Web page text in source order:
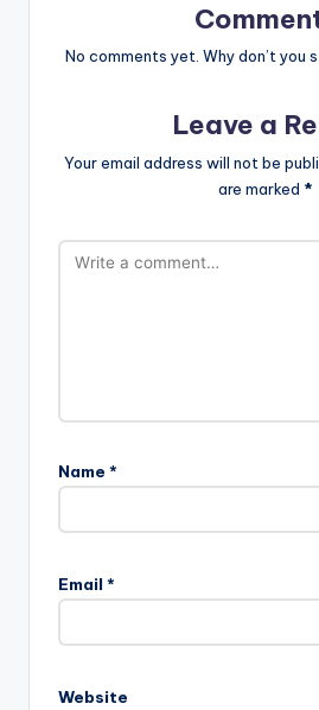
No comments yet. Why don’t you
Leave a
Your email address will not be
are marked *
Name *
Email *
Website